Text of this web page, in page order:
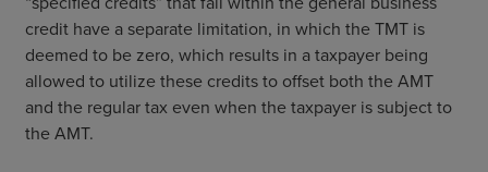
credit have a separate limitation, in which the TMT is
deemed to be zero, which results in a taxpayer being
allowed to utilize these credits to offset both the AMT
and the regular tax even when the taxpayer is subject to
the AMT.